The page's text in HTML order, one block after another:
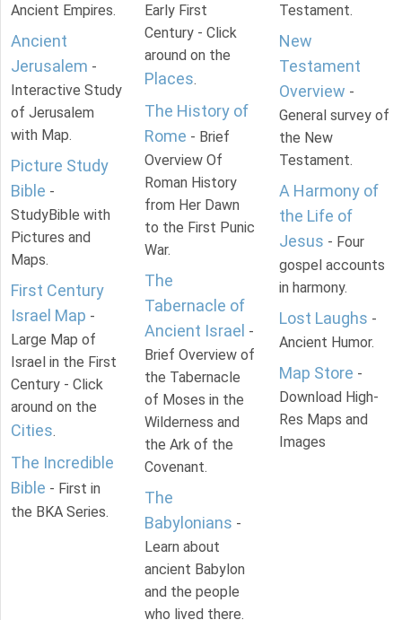
Ancient Empires.
Ancient
Jerusalem -
Interactive Study
of Jerusalem
with Map.
Picture Study
Bible -
StudyBible with
Pictures and
Maps.
First Century
Israel Map -
Large Map of
Israel in the First
Century - Click
around on the
Cities.
The Incredible
Bible - First in
the BKA Series.
Early First
Century - Click
around on the
Places.
The History of
Rome - Brief
Overview Of
Roman History
from Her Dawn
to the First Punic
War.
The
Tabernacle of
Ancient Israel -
Brief Overview of
the Tabernacle
of Moses in the
Wilderness and
the Ark of the
Covenant.
The
Babylonians -
Learn about
ancient Babylon
and the people
who lived there.
Testament.
New
Testament
Overview -
General survey of
the New
Testament.
A Harmony of
the Life of
Jesus - Four
gospel accounts
in harmony.
Lost Laughs -
Ancient Humor.
Map Store -
Download High-
Res Maps and
Images